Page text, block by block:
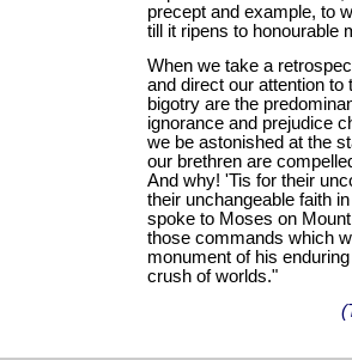
precept and example, to
till it ripens to honourable
When we take a
and direct our attention
bigotry are the
ignorance and prejudice
we be astonished at the
our brethren are
And why! 'Tis for their
their unchangeable faith
spoke to Moses on
those commands which
monument of his
crush of worlds."